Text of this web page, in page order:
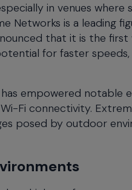
in venues where
Networks is a leading
that it is the
for faster
empowered notable
Fi connectivity.
posed by outdoor